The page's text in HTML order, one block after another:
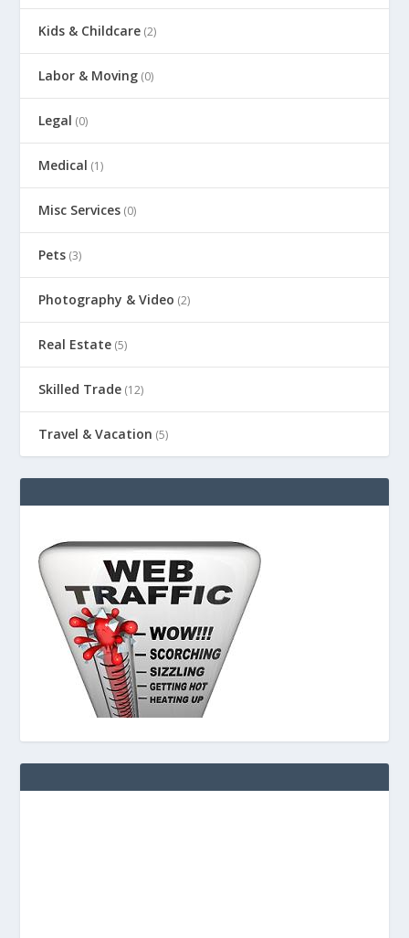
Kids & Childcare (2)
Labor & Moving (0)
Legal (0)
Medical (1)
Misc Services (0)
Pets (3)
Photography & Video (2)
Real Estate (5)
Skilled Trade (12)
Travel & Vacation (5)